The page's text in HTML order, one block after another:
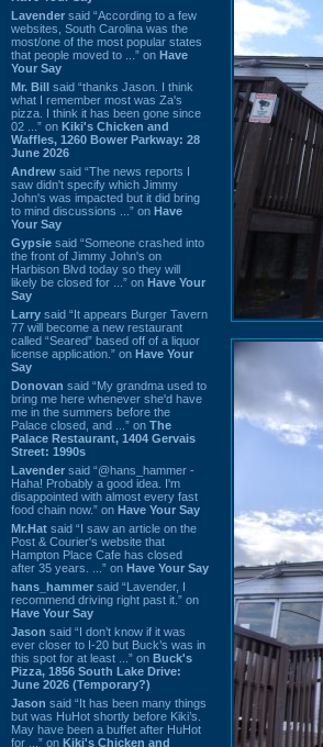
Lavender said “According to a few
websites, South Carolina was the
most/one of the most popular states
that people moved to ...” on Have
Your Say
Mr. Bill said “thanks Jason. I think
what I remember most was Za's
pizza. I think it has been gone since
02 ...” on Kiki's Chicken and
Waffles, 1260 Bower Parkway: 28
June 2026
Andrew said “The news reports I
saw didn't specify which Jimmy
John's was impacted but it did bring
to mind discussions ...” on Have
Your Say
Gypsie said “Someone crashed into
the front of Jimmy John's on
Harbison Blvd today so they will
likely be closed for ...” on Have Your
Say
Larry said “It appears Burger Tavern
77 will become a new restaurant
called “Seared” based off of a liquor
license application.” on Have Your
Say
Donovan said “My grandma used to
bring me here whenever she'd have
me in the summers before the
Palace closed, and ...” on The
Palace Restaurant, 1404 Gervais
Street: 1990s
Lavender said “@hans_hammer -
Haha! Probably a good idea. I'm
disappointed with almost every fast
food chain now.” on Have Your Say
Mr.Hat said “I saw an article on the
Post & Courier's website that
Hampton Place Cafe has closed
after 35 years. ...” on Have Your Say
hans_hammer said “Lavender, I
recommend driving right past it.” on
Have Your Say
Jason said “I don’t know if it was
ever closer to I-20 but Buck’s was in
this spot for at least ...” on Buck's
Pizza, 1856 South Lake Drive:
June 2026 (Temporary?)
Jason said “It has been many things
but was HuHot shortly before Kiki’s.
May have been a buffet after HuHot
for ...” on Kiki's Chicken and